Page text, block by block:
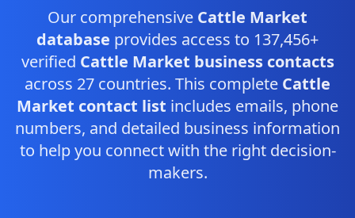
Our comprehensive Cattle Market
database provides access to 137,456+
verified Cattle Market business contacts
across 27 countries. This complete Cattle
Market contact list includes emails, phone
numbers, and detailed business information
to help you connect with the right decision-
makers.